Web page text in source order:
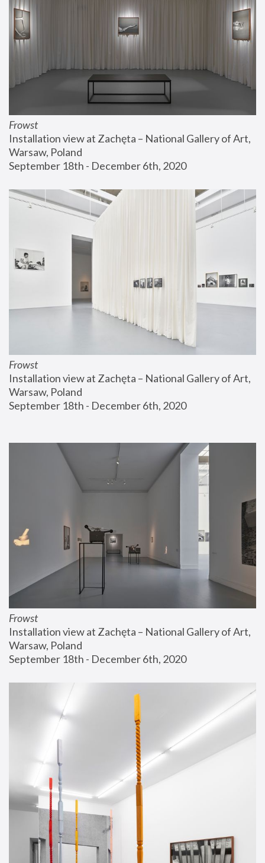
Frowst
Installation view at Zachęta – National Gallery of Art,
Warsaw, Poland
September 18th - December 6th, 2020
Frowst
Installation view at Zachęta – National Gallery of Art,
Warsaw, Poland
September 18th - December 6th, 2020
Frowst
Installation view at Zachęta – National Gallery of Art,
Warsaw, Poland
September 18th - December 6th, 2020